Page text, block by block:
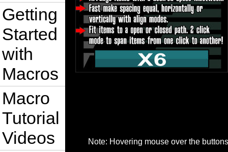
Getting
Started
with
Macros
Macro
Tutorial
Videos
Note: Hovering mouse over the